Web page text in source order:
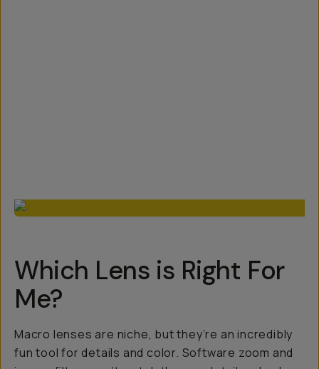
Which Lens is Right For
Me?
Macro lenses are niche, but they’re an incredibly
fun tool for details and color. Software zoom and